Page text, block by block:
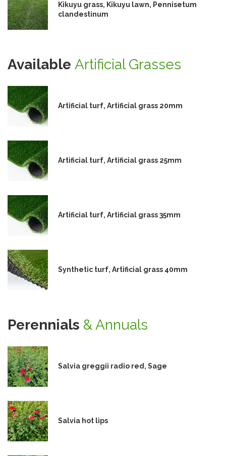
Kikuyu grass, Kikuyu lawn, Pennisetum
clandestinum
Available Artificial Grasses
Artificial turf, Artificial grass 20mm
Artificial turf, Artificial grass 25mm
Artificial turf, Artificial grass 35mm
Synthetic turf, Artificial grass 40mm
Perennials & Annuals
Salvia greggii radio red, Sage
Salvia hot lips